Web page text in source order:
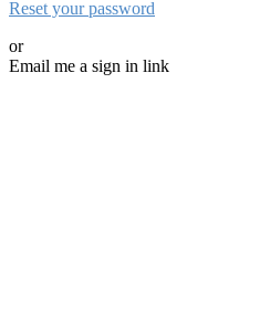
Reset your password
or
Email me a sign in link